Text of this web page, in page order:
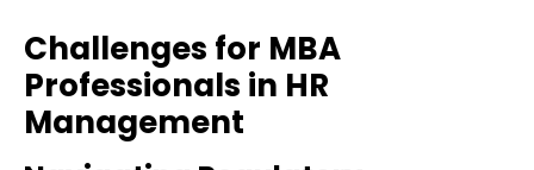
Challenges for MBA
Professionals in HR
Management